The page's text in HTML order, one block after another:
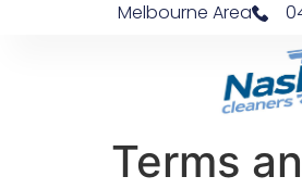
Melbourne Area
Terms